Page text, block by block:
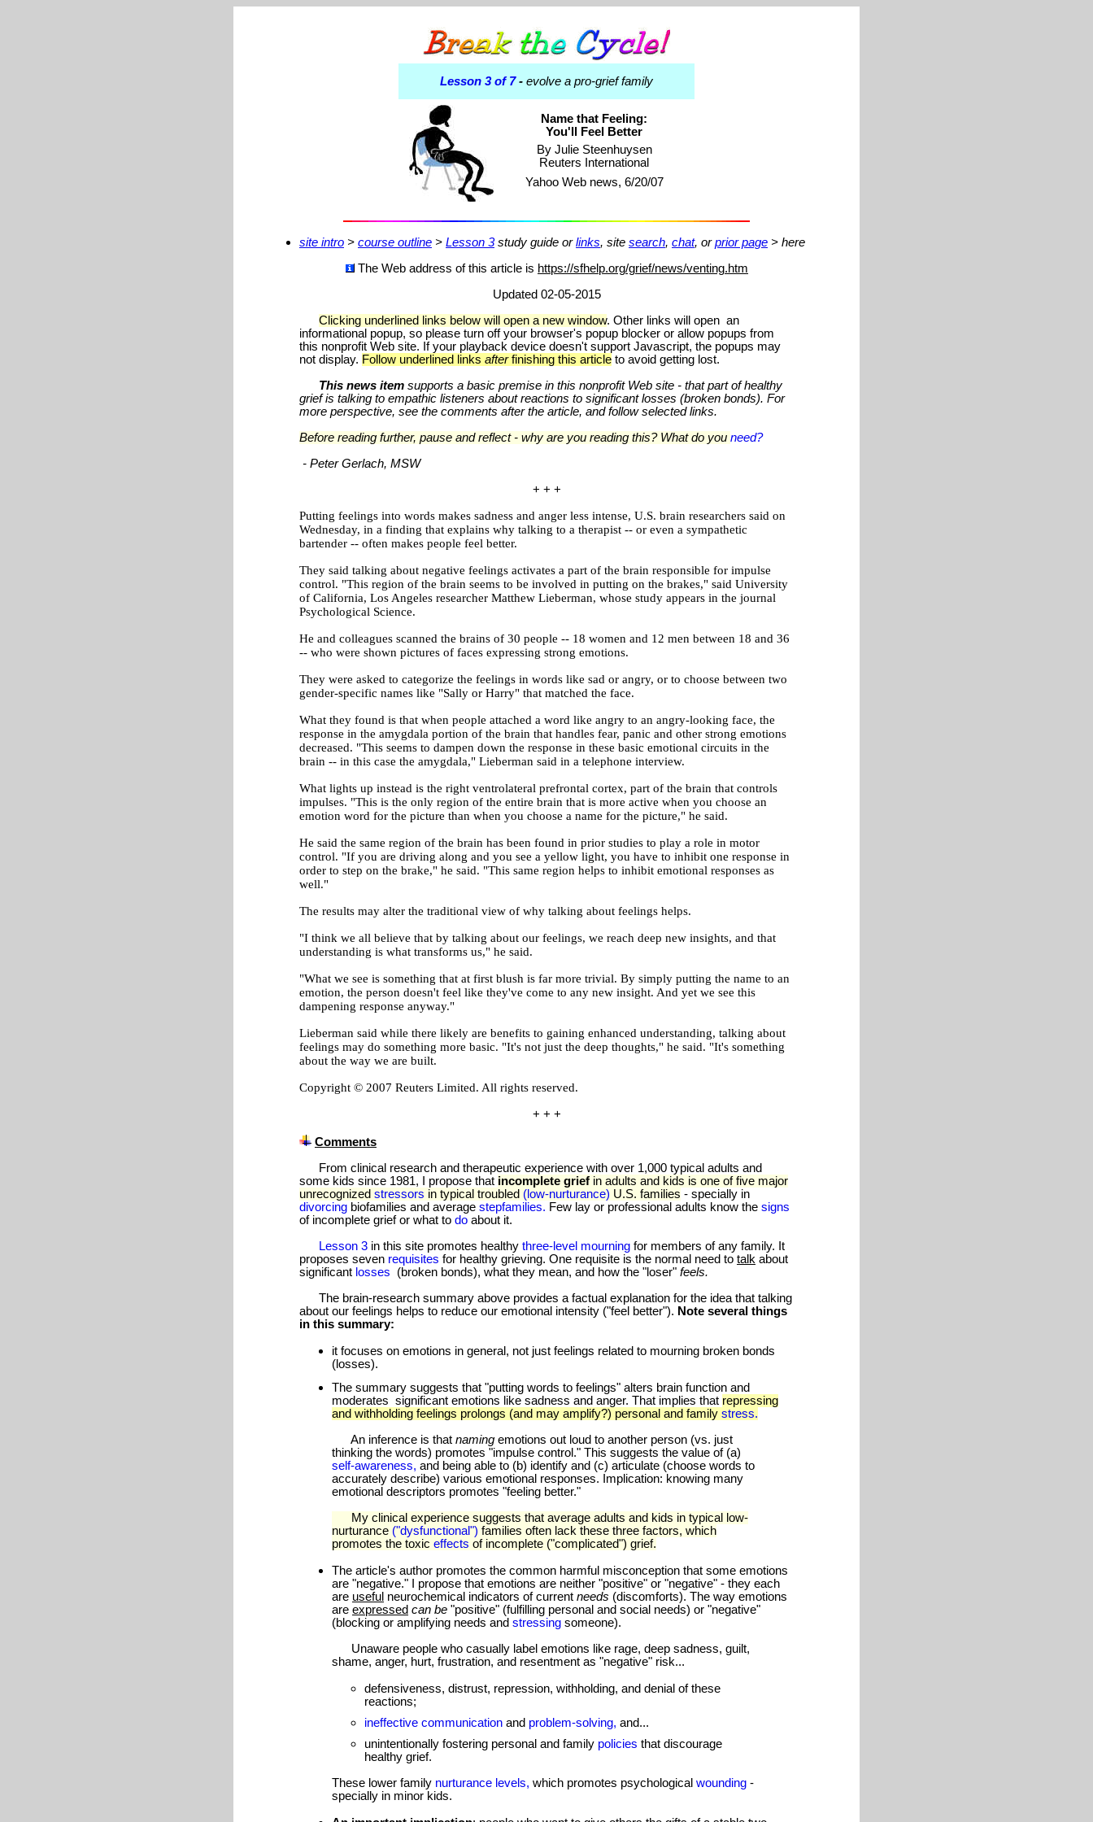
Lesson 3 of 7- evolve a pro-grief family
Name that Feeling:
You'll Feel Better
By Julie Steenhuysen
Reuters International
Yahoo Web news, 6/20/07
site intro > course outline > Lesson 3study guide orlinks, site search, chat, orprior page > here
The Web address of this article is https://sfhelp.org/grief/news/venting.htm
Updated 02-05-2015
Clicking underlined links below will open a new window. Other links will open an
informational popup, so please turn off your browser's popup blocker or allow popups from
this nonprofit Web site. If your playback device doesn't support Javascript, the popups may
not display. Follow underlined links afterfinishing this article to avoid getting lost.
This news item supports a basic premise in this nonprofit Web site - that part of healthy
grief is talking to empathic listeners about reactions to significant losses (broken bonds). For
more perspective, see the comments after the article, and follow selected links.
Before reading further, pause and reflect - why are you reading this? What do you need?
- Peter Gerlach, MSW
+ + +
Putting feelings into words makes sadness and anger less intense, U.S. brain researchers said on
Wednesday, in a finding that explains why talking to a therapist -- or even a sympathetic
bartender -- often makes people feel better.
They said talking about negative feelings activates a part of the brain responsible for impulse
control. "This region of the brain seems to be involved in putting on the brakes," said University
of California, Los Angeles researcher Matthew Lieberman, whose study appears in the journal
Psychological Science.
He and colleagues scanned the brains of 30 people -- 18 women and 12 men between 18 and 36
-- who were shown pictures of faces expressing strong emotions.
They were asked to categorize the feelings in words like sad or angry, or to choose between two
gender-specific names like "Sally or Harry" that matched the face.
What they found is that when people attached a word like angry to an angry-looking face, the
response in the amygdala portion of the brain that handles fear, panic and other strong emotions
decreased. "This seems to dampen down the response in these basic emotional circuits in the
brain -- in this case the amygdala," Lieberman said in a telephone interview.
What lights up instead is the right ventrolateral prefrontal cortex, part of the brain that controls
impulses. "This is the only region of the entire brain that is more active when you choose an
emotion word for the picture than when you choose a name for the picture," he said.
He said the same region of the brain has been found in prior studies to play a role in motor
control. "If you are driving along and you see a yellow light, you have to inhibit one response in
order to step on the brake," he said. "This same region helps to inhibit emotional responses as
well."
The results may alter the traditional view of why talking about feelings helps.
"I think we all believe that by talking about our feelings, we reach deep new insights, and that
understanding is what transforms us," he said.
"What we see is something that at first blush is far more trivial. By simply putting the name to an
emotion, the person doesn't feel like they've come to any new insight. And yet we see this
dampening response anyway."
Lieberman said while there likely are benefits to gaining enhanced understanding, talking about
feelings may do something more basic. "It's not just the deep thoughts," he said. "It's something
about the way we are built.
Copyright © 2007 Reuters Limited. All rights reserved.
+ + +
Comments
From clinical research and therapeutic experience with over 1,000 typical adults and
some kids since 1981, I propose that incomplete grief in adults and kids is one of five major
unrecognized stressors in typical troubled (low-nurturance) U.S. families - specially in
divorcing biofamilies and average stepfamilies. Few lay or professional adults know the signs
of incomplete grief or what to do about it.
Lesson 3 in this site promotes healthy three-level mourning for members of any family. It
proposes seven requisites for healthy grieving. One requisite is the normal need to talk about
significant losses (broken bonds), what they mean, and how the "loser" feels.
The brain-research summary above provides a factual explanation for the idea that talking
about our feelings helps to reduce our emotional intensity ("feel better"). Note several things
in this summary:
it focuses on emotions in general, not just feelings related to mourning broken bonds
(losses).
The summary suggests that "putting words to feelings" alters brain function and
moderates significant emotions like sadness and anger. That implies that repressing
and withholding feelings prolongs (and may amplify?) personal and family stress.
An inference is that naming emotions out loud to another person (vs. just
thinking the words) promotes "impulse control." This suggests the value of (a)
self-awareness, and being able to (b) identify and (c) articulate (choose words to
accurately describe) various emotional responses. Implication: knowing many
emotional descriptors promotes "feeling better."
My clinical experience suggests that average adults and kids in typical low-
nurturance ("dysfunctional") families often lack these three factors, which
promotes the toxic effects of incomplete ("complicated") grief.
The article's author promotes the common harmful misconception that some emotions
are "negative." I propose that emotions are neither "positive" or "negative" - they each
are useful neurochemical indicators of current needs (discomforts). The way emotions
are expressed can be "positive" (fulfilling personal and social needs) or "negative"
(blocking or amplifying needs and stressing someone).
Unaware people who casually label emotions like rage, deep sadness, guilt,
shame, anger, hurt, frustration, and resentment as "negative" risk...
defensiveness, distrust, repression, withholding, and denial of these
reactions;
ineffective communication and problem-solving, and...
unintentionally fostering personal and family policies that discourage
healthy grief.
These lower family nurturance levels, which promotes psychological wounding -
specially in minor kids.